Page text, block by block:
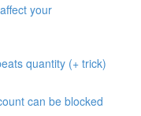
your
quantity (+ trick)
can be blocked